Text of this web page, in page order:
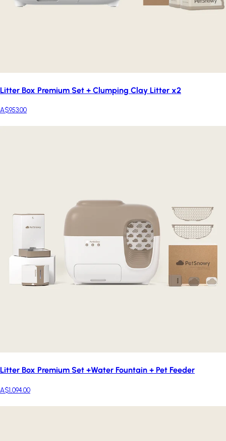
Litter Box Premium Set + Clumping Clay Litter x2
A$953.00
Litter Box Premium Set +Water Fountain + Pet Feeder
A$1,094.00